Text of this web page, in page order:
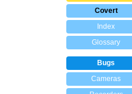
Covert
Index
Glossary
Bugs
Cameras